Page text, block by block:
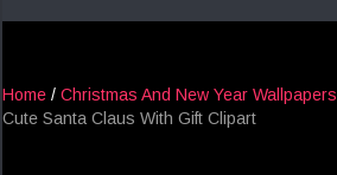
Home / Christmas And New Year Wallpapers
Cute Santa Claus With Gift Clipart